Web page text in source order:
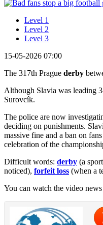
Level 1
Level 2
Level 3
15-05-2026 07:00
The 317th Prague derby
Although Slavia was leading
Surovcík.
The police are now
deciding on punishments.
massive fine and a ban on
celebration of the
Difficult words: derby (a
noticed), forfeit loss (when a
You can watch the video